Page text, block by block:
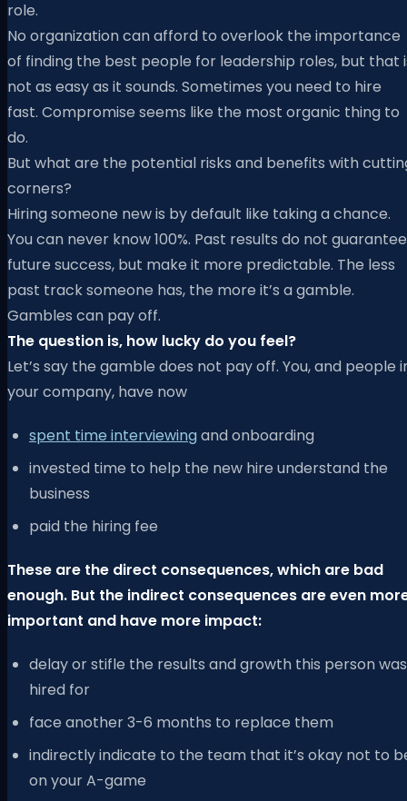
role.
No organization can afford to overlook the importance
of finding the best people for leadership roles, but that
not as easy as it sounds. Sometimes you need to hire
fast. Compromise seems like the most organic thing to
do.
But what are the potential risks and benefits with
corners?
Hiring someone new is by default like taking a chance.
You can never know 100%. Past results do not guarantee
future success, but make it more predictable. The less
past track someone has, the more it’s a gamble.
Gambles can pay off.
The question is, how lucky do you feel?
Let’s say the gamble does not pay off. You, and people
your company, have now
spent time interviewingand onboarding
invested time to help the new hire understand the
business
paid the hiring fee
These are the direct consequences, which are bad
enough. But the indirect consequences are even
important and have more impact:
delay or stifle the results and growth this person was
hired for
face another 3-6 months to replace them
indirectly indicate to the team that it’s okay not to
on your A-game